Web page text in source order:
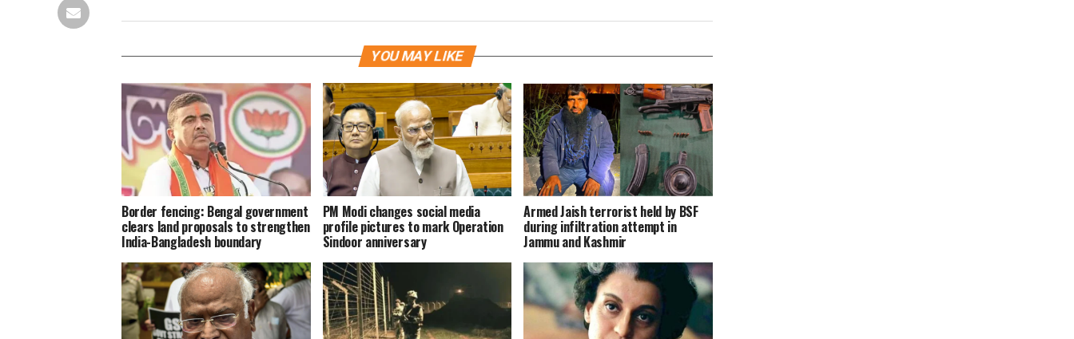
YOU MAY LIKE
Border fencing: Bengal government
clears land proposals to strengthen
India-Bangladesh boundary
PM Modi changes social media
profile pictures to mark Operation
Sindoor anniversary
Armed Jaish terrorist held by BSF
during infiltration attempt in
Jammu and Kashmir